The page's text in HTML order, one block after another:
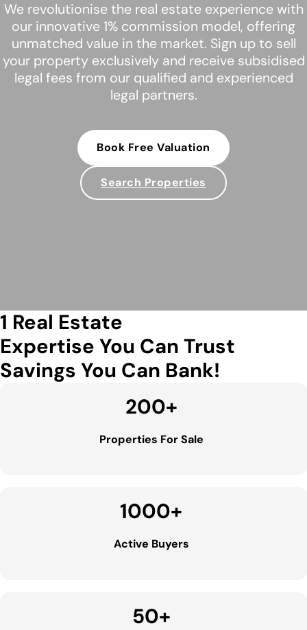
We revolutionise the real estate experience with
our innovative 1% commission model, offering
unmatched value in the market. Sign up to sell
your property exclusively and receive subsidised
legal fees from our qualified and experienced
legal partners.
Book Free Valuation
Search Properties
1 Real Estate
Expertise You Can Trust
Savings You Can Bank!
200+
Properties For Sale
1000+
Active Buyers
50+